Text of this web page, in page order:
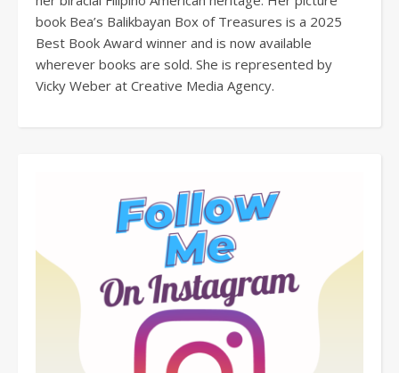
book Bea’s Balikbayan Box of Treasures is a 2025
Best Book Award winner and is now available
wherever books are sold. She is represented by
Vicky Weber at Creative Media Agency.